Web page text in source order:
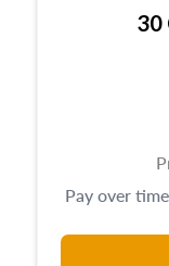
30
Pay over